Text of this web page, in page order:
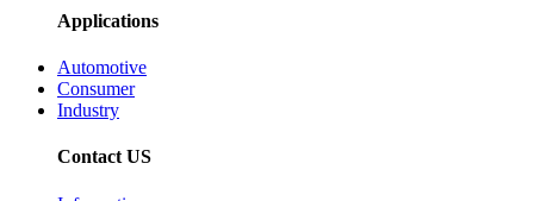
Applications
Automotive
Consumer
Industry
Contact US